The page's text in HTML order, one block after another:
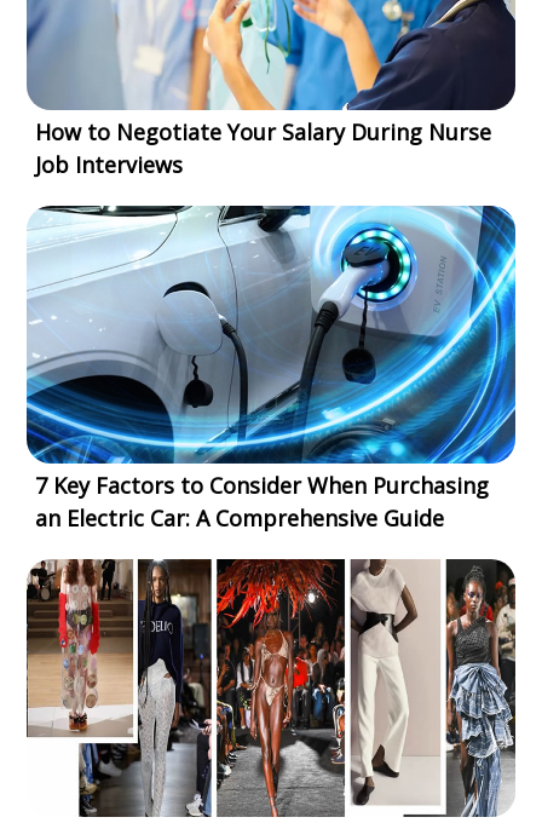
How to Negotiate Your Salary During Nurse
Job Interviews
7 Key Factors to Consider When Purchasing
an Electric Car: A Comprehensive Guide